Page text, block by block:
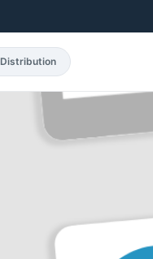
Distribution